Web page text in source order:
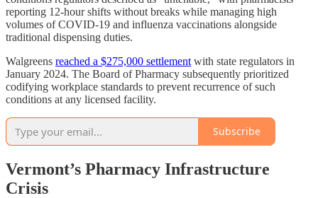
reporting 12-hour shifts without breaks while managing high
volumes of COVID-19 and influenza vaccinations alongside
traditional dispensing duties.
Walgreens reached a $275,000 settlement with state regulators in
January 2024. The Board of Pharmacy subsequently prioritized
codifying workplace standards to prevent recurrence of such
conditions at any licensed facility.
Subscribe
Vermont’s Pharmacy Infrastructure
Crisis